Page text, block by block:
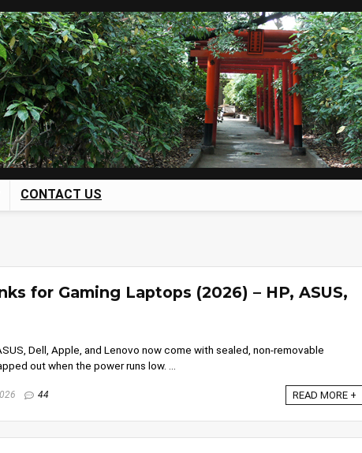
CONTACT US
for Gaming Laptops (2026) – HP, ASUS,
Dell, Apple, and Lenovo now come with sealed, non-removable
out when the power runs low. ...
44 READ MORE +